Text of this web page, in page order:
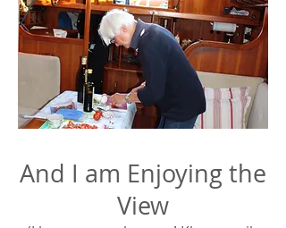
And I am Enjoying the
View